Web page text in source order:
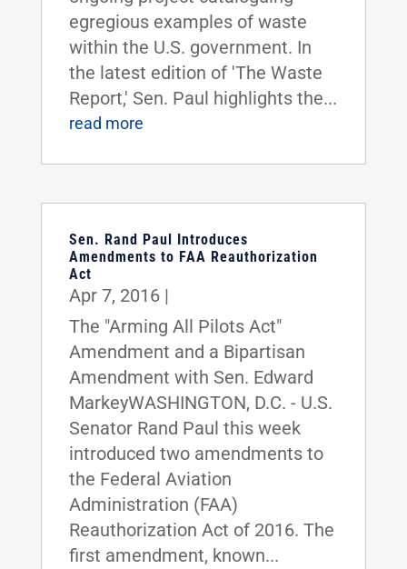
egregious examples of waste
within the U.S. government. In
the latest edition of 'The Waste
Report,' Sen. Paul highlights the...
read more
Sen. Rand Paul Introduces
Amendments to FAA Reauthorization
Act
Apr 7, 2016|
The "Arming All Pilots Act"
Amendment and a Bipartisan
Amendment with Sen. Edward
MarkeyWASHINGTON, D.C. - U.S.
Senator Rand Paul this week
introduced two amendments to
the Federal Aviation
Administration (FAA)
Reauthorization Act of 2016. The
first amendment, known...